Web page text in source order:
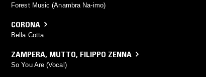
Forest Music (Anambra Na-imo)
CORONA
Bella Cotta
ZAMPERA, MUTTO, FILIPPO ZENNA
So You Are (Vocal)